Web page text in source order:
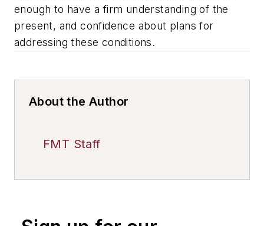
enough to have a firm understanding of the
present, and confidence about plans for
addressing these conditions.
About the Author
FMT Staff